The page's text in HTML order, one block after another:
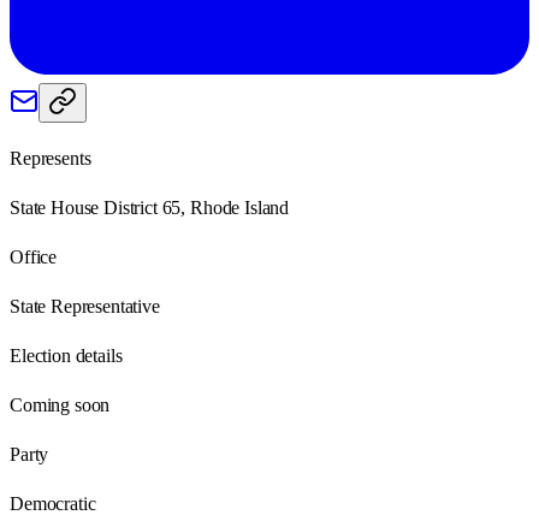
Represents
State House District 65, Rhode Island
Office
State Representative
Election details
Coming soon
Party
Democratic